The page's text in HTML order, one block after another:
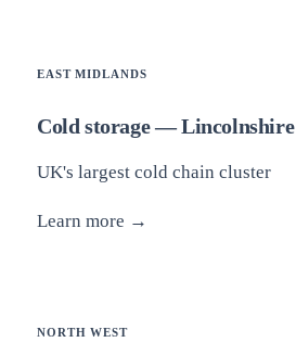
EAST MIDLANDS
Cold storage — Lincolnshire
UK's largest cold chain cluster
Learn more →
NORTH WEST